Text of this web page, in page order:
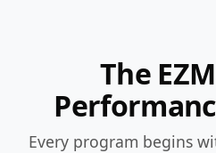
The
Every program begins